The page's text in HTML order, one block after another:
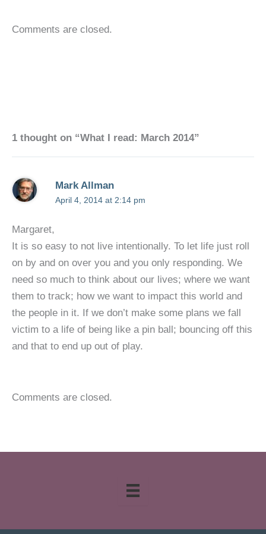
Comments are closed.
1 thought on “What I read: March 2014”
Mark Allman
April 4, 2014 at 2:14 pm
Margaret,
It is so easy to not live intentionally. To let life just roll
on by and on over you and you only responding. We
need so much to think about our lives; where we want
them to track; how we want to impact this world and
the people in it. If we don’t make some plans we fall
victim to a life of being like a pin ball; bouncing off this
and that to end up out of play.
Comments are closed.